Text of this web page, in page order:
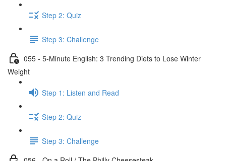
Step 2: Quiz
Step 3: Challenge
055 - 5-Minute English: 3 Trending Diets to Lose Winter
Weight
Step 1: Listen and Read
Step 2: Quiz
Step 3: Challenge